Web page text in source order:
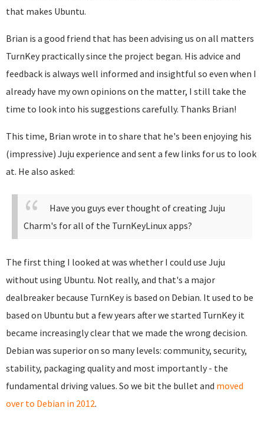
that makes Ubuntu.
Brian is a good friend that has been advising us on all matters
TurnKey practically since the project began. His advice and
feedback is always well informed and insightful so even when I
already have my own opinions on the matter, I still take the
time to look into his suggestions carefully. Thanks Brian!
This time, Brian wrote in to share that he's been enjoying his
(impressive) Juju experience and sent a few links for us to look
at. He also asked:
Have you guys ever thought of creating Juju
Charm's for all of the TurnKeyLinux apps?
The first thing I looked at was whether I could use Juju
without using Ubuntu. Not really, and that's a major
dealbreaker because TurnKey is based on Debian. It used to be
based on Ubuntu but a few years after we started TurnKey it
became increasingly clear that we made the wrong decision.
Debian was superior on so many levels: community, security,
stability, packaging quality and most importantly - the
fundamental driving values. So we bit the bullet and moved
over to Debian in 2012.